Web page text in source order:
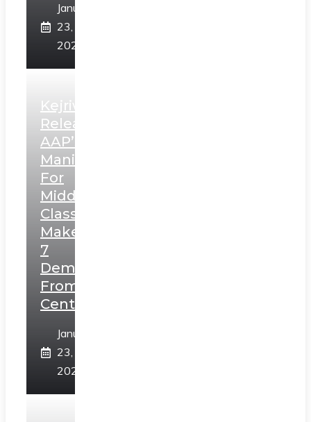
January
23,
2025
Kejriwal
Releases
AAP’s
Manifesto
For
Middle
Class,
Makes
7
Demands
From
Centre
January
23,
2025